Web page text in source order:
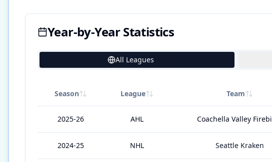
Year-by-Year Statistics
All Leagues
Season League Team
2025-26 AHL Coachella Valley
2024-25 NHL Seattle Kraken